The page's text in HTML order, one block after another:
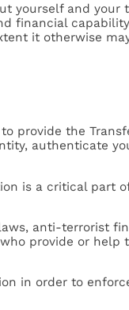
yourself and your
financial
it otherwise
provide the
authenticate
is a critical part
anti-terrorist
provide or help
in order to